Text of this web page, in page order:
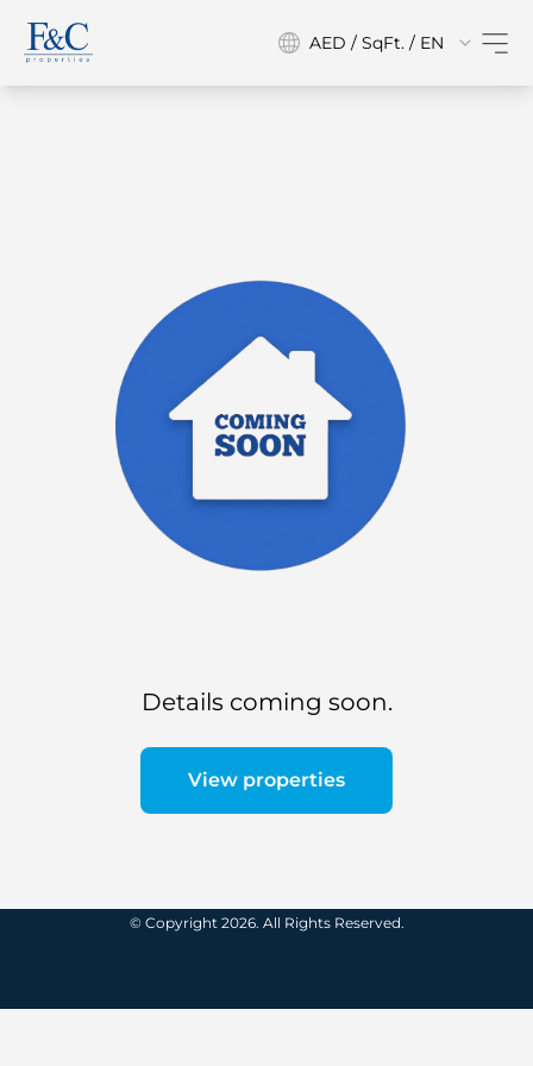
AED / SqFt. / EN
Details coming soon.
View properties
© Copyright 2026. All Rights Reserved.